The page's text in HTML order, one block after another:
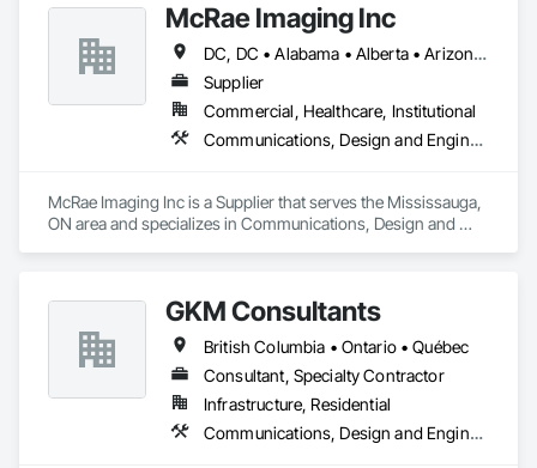
Excavation and Fill, Facility Electrical Power Generating and
Storing Equipment.
McRae Imaging Inc
DC, DC • Alabama • Alberta • Arizona • Arkansas • British Columbia • California • Colorado • Delaware • Florida • Georgia • Idaho • Illinois • Indiana • Iowa • Kansas • Kentucky • Louisiana • Manitoba • Maryland • Massachusetts • Michigan • Missouri • New Brunswick • New Jersey • Newfoundland and Labrador • Nova Scotia • Ohio • Ontario • Oregon • Pennsylvania • Prince Edward Island • Québec • Rhode Island • Saskatchewan • South Carolina • Tennessee • Texas • Virginia • Washington • West Virginia • Wisconsin
Supplier
Commercial, Healthcare, Institutional
Communications, Design and Engineering
McRae Imaging Inc is a Supplier that serves the Mississauga,
ON area and specializes in Communications, Design and
GKM Consultants
British Columbia • Ontario • Québec
Consultant, Specialty Contractor
Infrastructure, Residential
Communications, Design and Engineering